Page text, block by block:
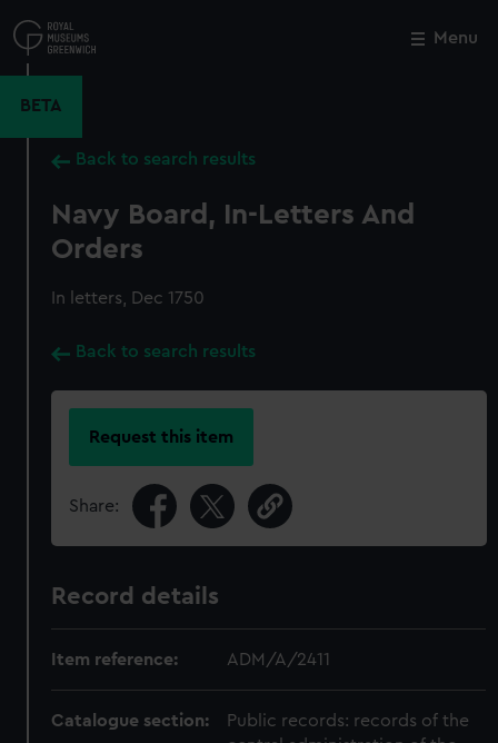
to
main
Menu
BETA
Back to search results
Navy Board, In-Letters And
Orders
In letters, Dec 1750
Back to search results
Request this item
Share:
Record details
Item reference: ADM/A/2411
Catalogue section:
Public records: records of the
Close